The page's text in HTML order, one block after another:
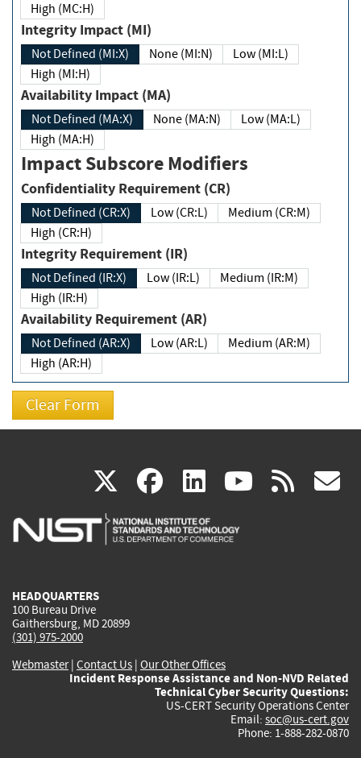
High (MC:H)
Integrity Impact (MI)
Not Defined (MI:X) None (MI:N)
Low (MI:L)
High (MI:H)
Availability Impact (MA)
Not Defined (MA:X) None (MA:N)
Low (MA:L)
High (MA:H)
Impact Subscore Modifiers
Confidentiality Requirement (CR)
Not Defined (CR:X) Low (CR:L)
Medium (CR:M)
High (CR:H)
Integrity Requirement (IR)
Not Defined (IR:X) Low (IR:L)
Medium (IR:M)
High (IR:H)
Availability Requirement (AR)
Not Defined (AR:X) Low (AR:L)
Medium (AR:M)
High (AR:H)
X(link
is
facebook
(link
is
linkedin
(link
is
(link rss
HEADQUARTERS
100 Bureau Drive
Gaithersburg, MD 20899
(301) 975-2000
Webmaster| Contact Us | Our Other Offices
Incident Response Assistance and Non-NVD Related
Technical Cyber Security Questions:
US-CERT Security Operations Center
Email: soc@us-cert.gov
Phone: 1-888-282-0870